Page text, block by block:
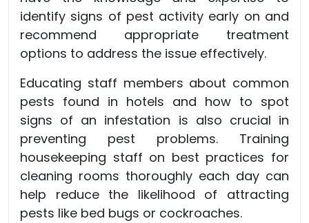
identify signs of pest activity early on and
recommend appropriate treatment
options to address the issue effectively.
Educating staff members about common
pests found in hotels and how to spot
signs of an infestation is also crucial in
preventing pest problems. Training
housekeeping staff on best practices for
cleaning rooms thoroughly each day can
help reduce the likelihood of attracting
pests like bed bugs or cockroaches.